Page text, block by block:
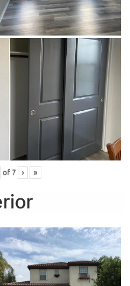
of 7 › »